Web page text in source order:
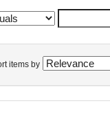
items by